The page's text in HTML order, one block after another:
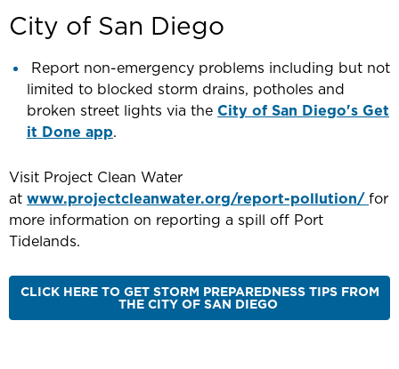
City of San Diego
Report non-emergency problems including but not
limited to blocked storm drains, potholes and
broken street lights via the City of San Diego's Get
it Done app.
Visit Project Clean Water
at www.projectcleanwater.org/report-pollution/for
more information on reporting a spill off Port
Tidelands.
CLICK HERE TO GET STORM PREPAREDNESS TIPS FROM
THE CITY OF SAN DIEGO